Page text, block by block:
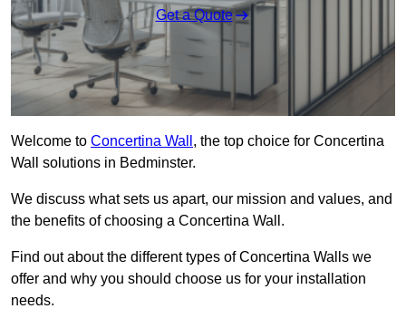
Get a Quote
Welcome to Concertina Wall , the top choice for Concertina
Wall solutions in Bedminster.
We discuss what sets us apart, our mission and values, and
the benefits of choosing a Concertina Wall.
Find out about the different types of Concertina Walls we
offer and why you should choose us for your installation
needs.